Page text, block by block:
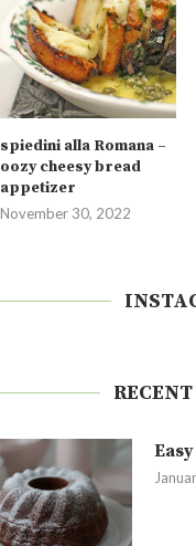
spiedini alla Romana –
oozy cheesy bread
appetizer
November 30, 2022